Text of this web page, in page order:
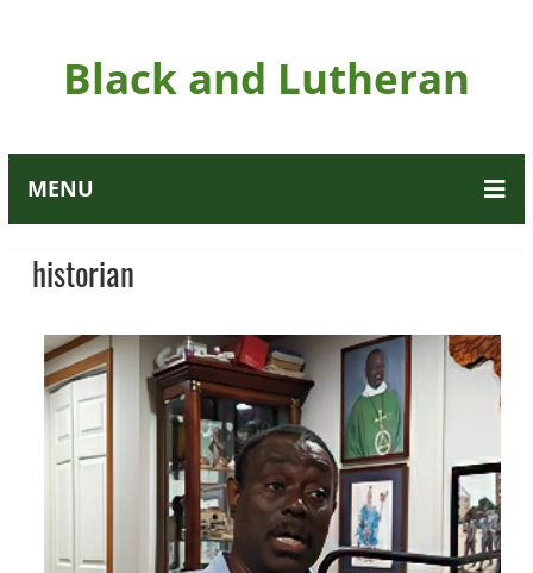
Black and Lutheran
MENU
historian